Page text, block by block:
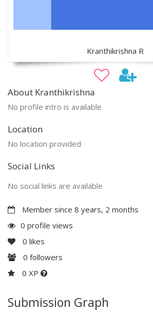
Kranthikrishna R
About Kranthikrishna
No profile intro is available
Location
No location provided
Social Links
No social links are available
Member since 8 years, 2 months
0 profile views
0 likes
0 followers
0 XP
Submission Graph